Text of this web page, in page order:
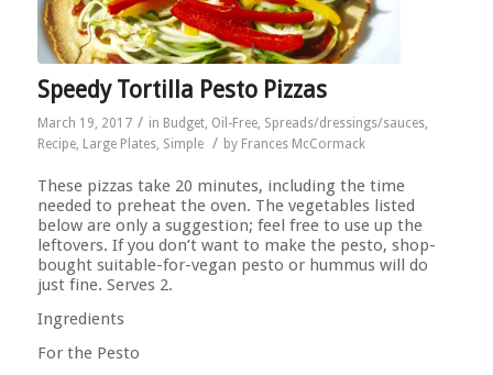
Speedy Tortilla Pesto Pizzas
March 19, 2017 / in Budget, Oil-Free, Spreads/dressings/sauces,
Recipe, Large Plates, Simple / by Frances McCormack
These pizzas take 20 minutes, including the time
needed to preheat the oven. The vegetables listed
below are only a suggestion; feel free to use up the
leftovers. If you don’t want to make the pesto, shop-
bought suitable-for-vegan pesto or hummus will do
just fine. Serves 2.
Ingredients
For the Pesto